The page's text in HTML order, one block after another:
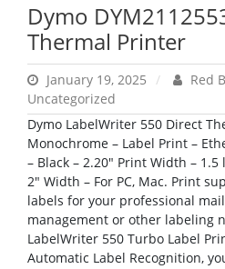
Dymo
Thermal Printer
January 19, 2025
Red
Uncategorized
Dymo LabelWriter 550 Direct
Monochrome – Label Print –
– Black – 2.20″ Print Width –
2″ Width – For PC, Mac. Print
labels for your professional
management or other labeling
LabelWriter 550 Turbo Label
Automatic Label Recognition,